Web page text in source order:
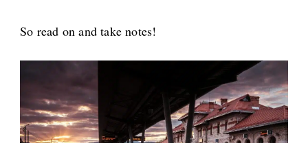
So read on and take notes!